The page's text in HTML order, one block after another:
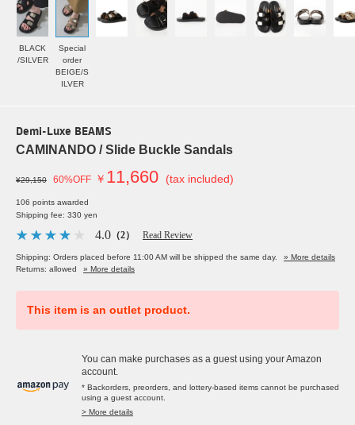
BLACK
/SILVER
Special
order
BEIGE/S
ILVER
Demi-Luxe BEAMS
CAMINANDO / Slide Buckle Sandals
¥29,150 60%OFF ￥ 11,660 (tax included)
106 points awarded
Shipping fee: 330 yen
4.0 （2） Read Review
Shipping: Orders placed before 11:00 AM will be shipped the same day.
» More details
Returns: allowed
» More details
This item is an outlet product.
You can make purchases as a guest using your Amazon
account.
* Backorders, preorders, and lottery-based items cannot be purchased
using a guest account.
> More details